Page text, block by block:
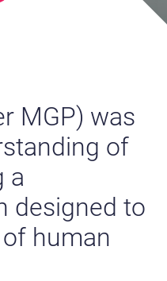
MGP) was
of
a
designed to
human